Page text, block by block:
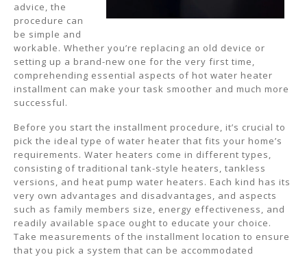
advice, the
procedure can
be simple and
workable. Whether you’re replacing an old device or
setting up a brand-new one for the very first time,
comprehending essential aspects of hot water heater
installment can make your task smoother and much more
successful.
Before you start the installment procedure, it’s crucial to
pick the ideal type of water heater that fits your home’s
requirements. Water heaters come in different types,
consisting of traditional tank-style heaters, tankless
versions, and heat pump water heaters. Each kind has its
very own advantages and disadvantages, and aspects
such as family members size, energy effectiveness, and
readily available space ought to educate your choice.
Take measurements of the installment location to ensure
that you pick a system that can be accommodated